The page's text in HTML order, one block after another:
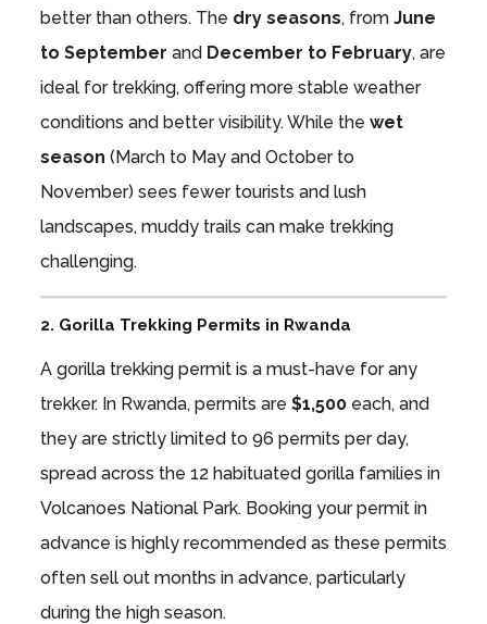
better than others. The dry seasons, from June
to September and December to February, are
ideal for trekking, offering more stable weather
conditions and better visibility. While the wet
season (March to May and October to
November) sees fewer tourists and lush
landscapes, muddy trails can make trekking
challenging.
2. Gorilla Trekking Permits in Rwanda
A gorilla trekking permit is a must-have for any
trekker. In Rwanda, permits are $1,500each, and
they are strictly limited to 96 permits per day,
spread across the 12 habituated gorilla families in
Volcanoes National Park. Booking your permit in
advance is highly recommended as these permits
often sell out months in advance, particularly
during the high season.